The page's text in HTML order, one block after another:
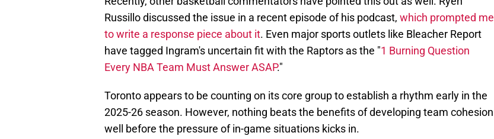
Russillo discussed the issue in a recent episode of his podcast, which prompted me
to write a response piece about it. Even major sports outlets like Bleacher Report
have tagged Ingram's uncertain fit with the Raptors as the "1 Burning Question
Every NBA Team Must Answer ASAP."
Toronto appears to be counting on its core group to establish a rhythm early in the
2025-26 season. However, nothing beats the benefits of developing team cohesion
well before the pressure of in-game situations kicks in.